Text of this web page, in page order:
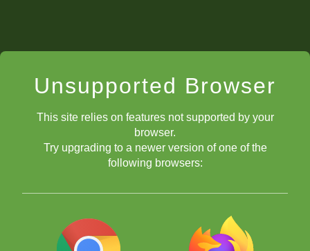
Unsupported Browser
This site relies on features not supported by your
browser.
Try upgrading to a newer version of one of the
following browsers: